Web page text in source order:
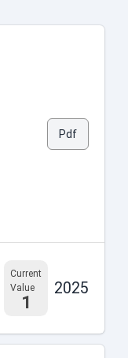
Pdf
Current
Value
1
2025